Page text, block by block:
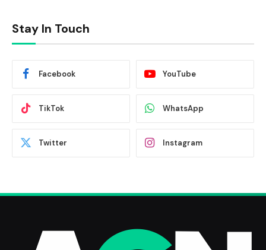
Stay In Touch
Facebook YouTube
TikTok WhatsApp
Twitter Instagram